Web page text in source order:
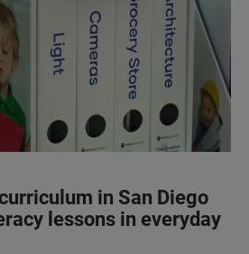
in San Diego
lessons in everyday